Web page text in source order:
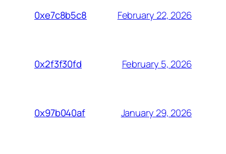
0xe7c8b5c8 February 22, 2026
0x2f3f30fd February 5, 2026
0x97b040af January 29, 2026